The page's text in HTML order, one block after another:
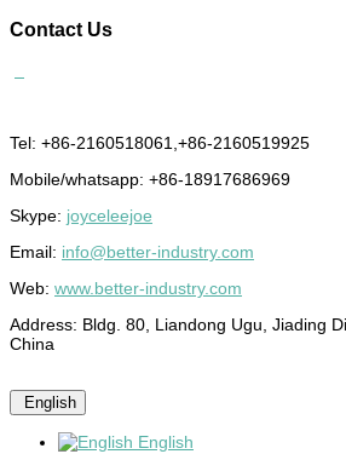
Contact Us
Tel: +86-2160518061,+86-2160519925
Mobile/whatsapp: +86-18917686969
Skype: joyceleejoe
Email: info@better-industry.com
Web: www.better-industry.com
Address: Bldg. 80, Liandong Ugu, Jiading
China
English
English